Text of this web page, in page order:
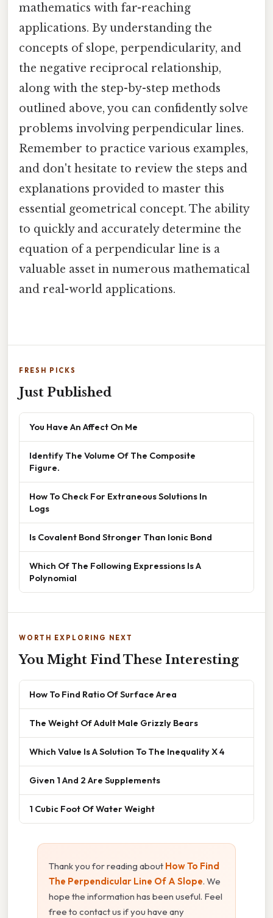
mathematics with far-reaching
applications. By understanding the
concepts of slope, perpendicularity, and
the negative reciprocal relationship,
along with the step-by-step methods
outlined above, you can confidently solve
problems involving perpendicular lines.
Remember to practice various examples,
and don't hesitate to review the steps and
explanations provided to master this
essential geometrical concept. The ability
to quickly and accurately determine the
equation of a perpendicular line is a
valuable asset in numerous mathematical
and real-world applications.
FRESH PICKS
Just Published
You Have An Affect On Me
Identify The Volume Of The Composite
Figure.
How To Check For Extraneous Solutions In
Logs
Is Covalent Bond Stronger Than Ionic Bond
Which Of The Following Expressions Is A
Polynomial
WORTH EXPLORING NEXT
You Might Find These Interesting
How To Find Ratio Of Surface Area
The Weight Of Adult Male Grizzly Bears
Which Value Is A Solution To The Inequality X 4
Given 1 And 2 Are Supplements
1 Cubic Foot Of Water Weight
Thank you for reading about How To Find
The Perpendicular Line Of A Slope. We
hope the information has been useful. Feel
free to contact us if you have any